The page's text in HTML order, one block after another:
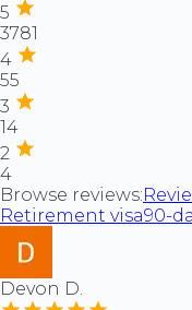
5
3781
4
55
3
14
2
4
Browse reviews:
Retirement visa90-
Devon D.